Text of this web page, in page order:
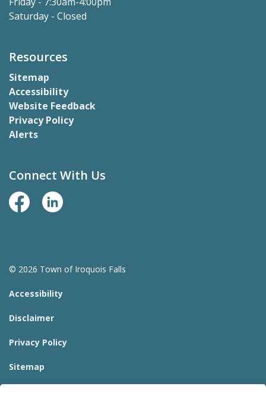
Saturday - Closed
Resources
Sitemap
Accessibility
Website Feedback
Privacy Policy
Alerts
Connect With Us
Facebook Page
LinkedIn
© 2026 Town of Iroquois Falls
Accessibility
Disclaimer
Privacy Policy
Sitemap